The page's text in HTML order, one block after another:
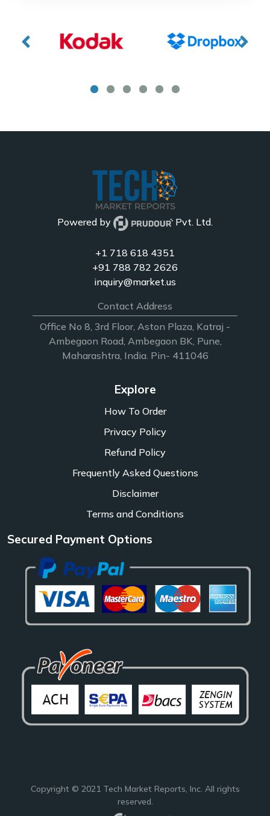
Powered by Pvt. Ltd.
+1 718 618 4351
+91 788 782 2626
inquiry@market.us
Contact Address
Office No 8, 3rd Floor, Aston Plaza, Katraj -
Ambegaon Road, Ambegaon BK, Pune,
Maharashtra, India. Pin- 411046
Explore
How To Order
Privacy Policy
Refund Policy
Frequently Asked Questions
Disclaimer
Terms and Conditions
Secured Payment Options
Copyright © 2021 Tech Market Reports, Inc. All rights
reserved.